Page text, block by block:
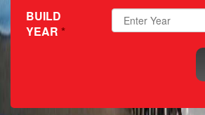
BUILD
YEAR *